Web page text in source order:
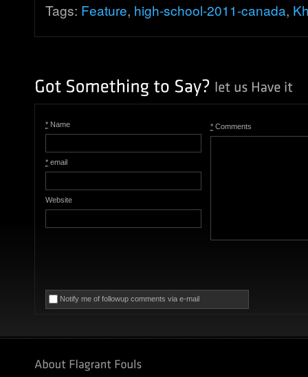
Tags: Feature, high-school-2011-canada,
* Name
* email
Website
* Comments
Notify me of followup comments via e-mail